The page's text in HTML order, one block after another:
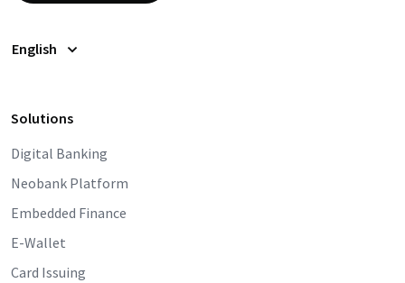
English
Solutions
Digital Banking
Neobank Platform
Embedded Finance
E-Wallet
Card Issuing